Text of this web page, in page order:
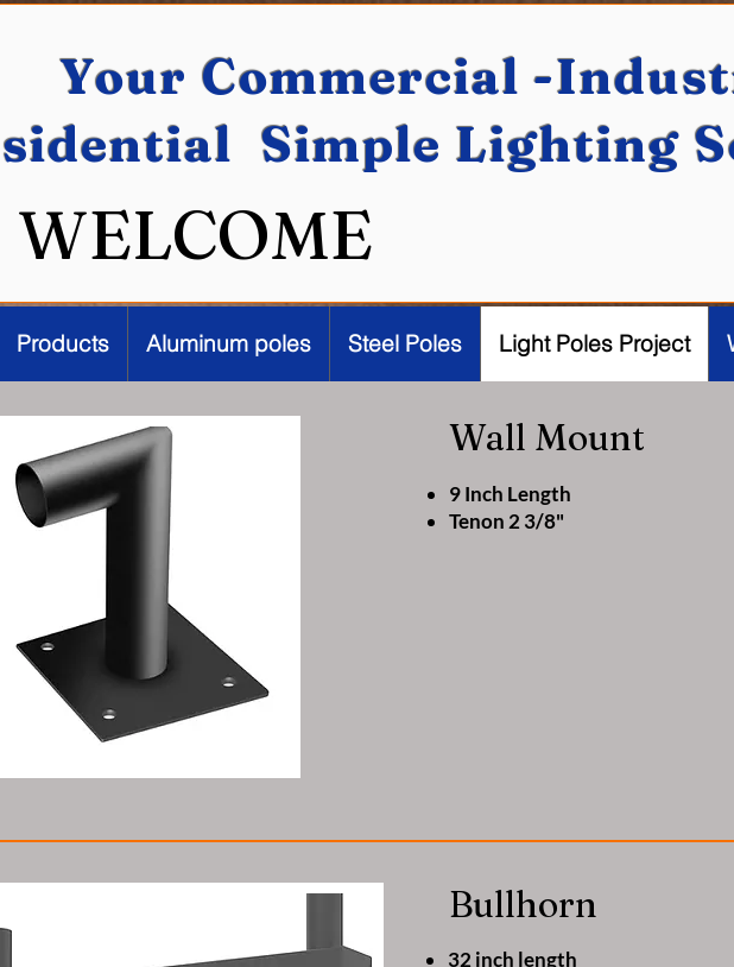
WELCOME
Your Commercial -
Simple Lighting
Products Aluminum poles Steel Poles Light Poles Project
Wall Mount
9 Inch Length
Tenon 2 3/8"
Bullhorn
32 inch length